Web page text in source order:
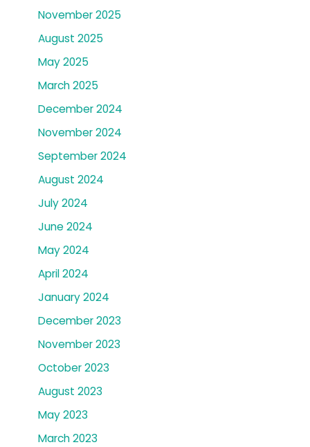
November 2025
August 2025
May 2025
March 2025
December 2024
November 2024
September 2024
August 2024
July 2024
June 2024
May 2024
April 2024
January 2024
December 2023
November 2023
October 2023
August 2023
May 2023
March 2023